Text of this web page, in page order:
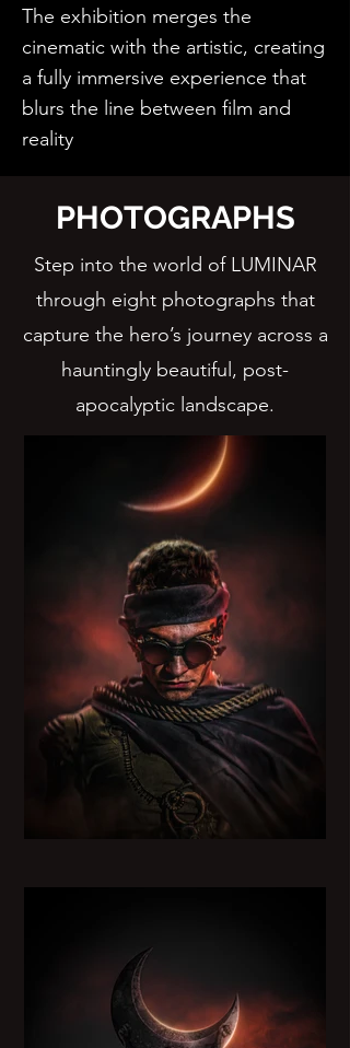
The exhibition merges the
cinematic with the artistic, creating
a fully immersive experience that
blurs the line between film and
reality
PHOTOGRAPHS
Step into the world of LUMINAR
through eight photographs that
capture the hero’s journey across a
hauntingly beautiful, post-
apocalyptic landscape.